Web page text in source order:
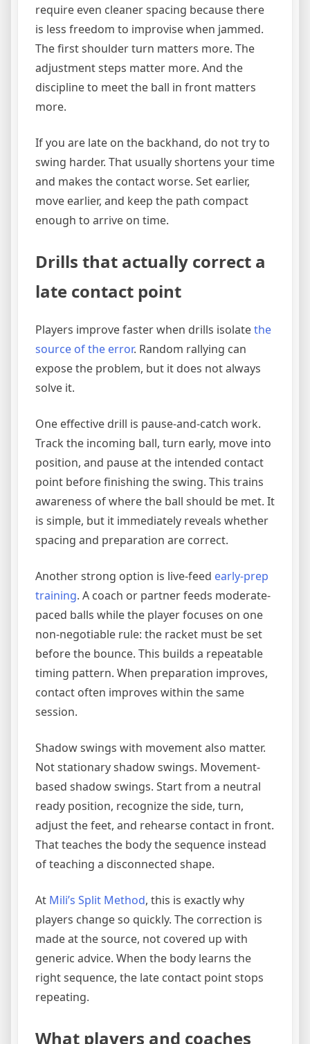
require even cleaner spacing because there
is less freedom to improvise when jammed.
The first shoulder turn matters more. The
adjustment steps matter more. And the
discipline to meet the ball in front matters
more.
If you are late on the backhand, do not try to
swing harder. That usually shortens your time
and makes the contact worse. Set earlier,
move earlier, and keep the path compact
enough to arrive on time.
Drills that actually correct a
late contact point
Players improve faster when drills isolatethe
source of the error. Random rallying can
expose the problem, but it does not always
solve it.
One effective drill is pause-and-catch work.
Track the incoming ball, turn early, move into
position, and pause at the intended contact
point before finishing the swing. This trains
awareness of where the ball should be met. It
is simple, but it immediately reveals whether
spacing and preparation are correct.
Another strong option is live-feed early-prep
training. A coach or partner feeds moderate-
paced balls while the player focuses on one
non-negotiable rule: the racket must be set
before the bounce. This builds a repeatable
timing pattern. When preparation improves,
contact often improves within the same
session.
Shadow swings with movement also matter.
Not stationary shadow swings. Movement-
based shadow swings. Start from a neutral
ready position, recognize the side, turn,
adjust the feet, and rehearse contact in front.
That teaches the body the sequence instead
of teaching a disconnected shape.
At Mili’s Split Method, this is exactly why
players change so quickly. The correction is
made at the source, not covered up with
generic advice. When the body learns the
right sequence, the late contact point stops
repeating.
What players and coaches